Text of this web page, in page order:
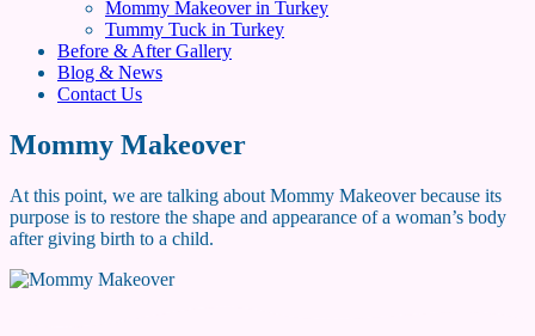
Mommy Makeover in Turkey
Tummy Tuck in Turkey
Before & After Gallery
Blog & News
Contact Us
Mommy Makeover
At this point, we are talking about Mommy Makeover because its
purpose is to restore the shape and appearance of a woman’s body
after giving birth to a child.